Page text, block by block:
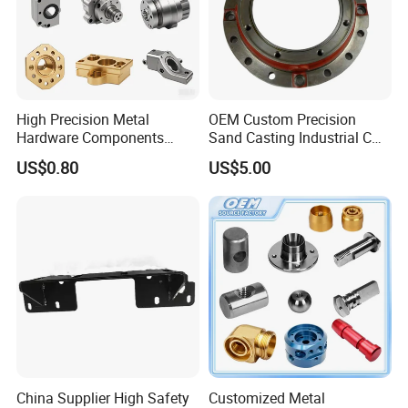
High Precision Metal
Hardware Components
Custom Service CNC
Machining Parts
US$0.80
OEM Custom Precision
Sand Casting Industrial CNC
Milling Machine Metal
Aluminum Steel CNC
Machining Parts - OEM
Custom Machined
Transmission Belt Pulley
Product
US$5.00
China Supplier High Safety
Customized Metal